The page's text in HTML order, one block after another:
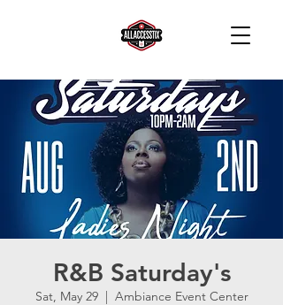
R&B Saturday's
Sat, May 29
  |
Ambiance Event Center